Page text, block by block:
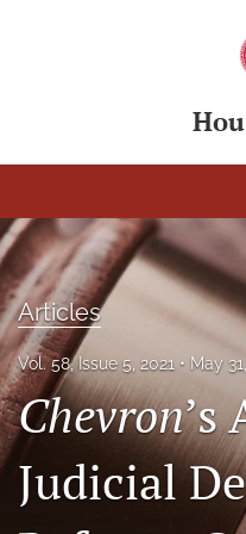
Articles
For Authors
Editorial Board
About
Blog
Articles
Vol. 58, Issue 5, 2021 May
Chevron’s
Judicial